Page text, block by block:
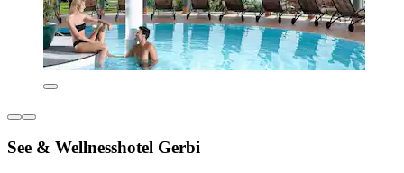
See & Wellnesshotel Gerbi